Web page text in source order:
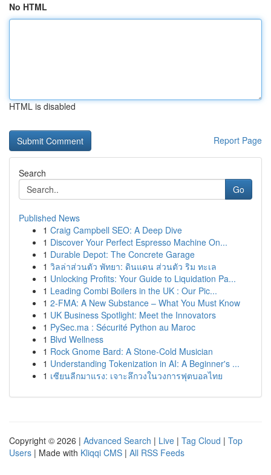
No HTML
HTML is disabled
Report Page
Search
Go
Published News
1 Craig Campbell SEO: A Deep Dive
1 Discover Your Perfect Espresso Machine On...
1 Durable Depot: The Concrete Garage
1 วิลล่าส่วนตัว พัทยา: ดินแดน ส่วนตัว ริม ทะเล
1 Unlocking Profits: Your Guide to Liquidation Pa...
1 Leading Combi Boilers in the UK : Our Pic...
1 2-FMA: A New Substance – What You Must Know
1 UK Business Spotlight: Meet the Innovators
1 PySec.ma : Sécurité Python au Maroc
1 Blvd Wellness
1 Rock Gnome Bard: A Stone-Cold Musician
1 Understanding Tokenization in AI: A Beginner's ...
1 เซียนลีกมาแรง: เจาะลึกวงในวงการฟุตบอลไทย
Copyright © 2026 | Advanced Search | Live | Tag Cloud | Top
Users | Made with Kliqqi CMS | All RSS Feeds